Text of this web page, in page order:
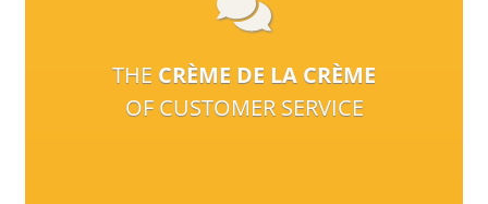
THE CRÈME DE LA CRÈME
OF CUSTOMER SERVICE